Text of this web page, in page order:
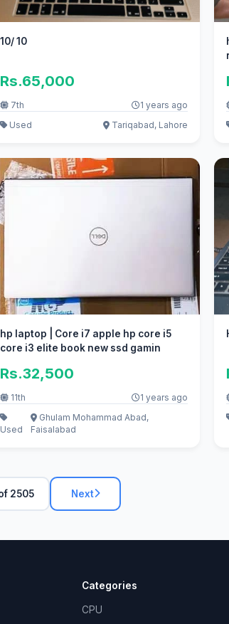
10/ 10
Rs.65,000
7th
1 years ago
Used
Tariqabad, Lahore
hp laptop | Core i7 apple hp core i5
core i3 elite book new ssd gamin
Rs.32,500
11th 1 years ago
Used
Ghulam Mohammad Abad,
Faisalabad
2505 Next
Categories
CPU